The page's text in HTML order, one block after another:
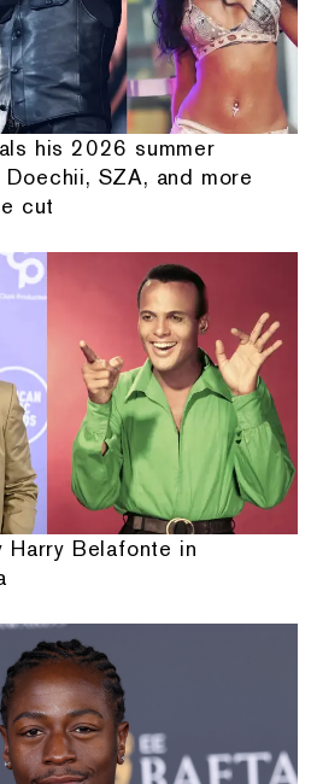
his 2026 summer
SZA, and more
cut
Harry Belafonte in